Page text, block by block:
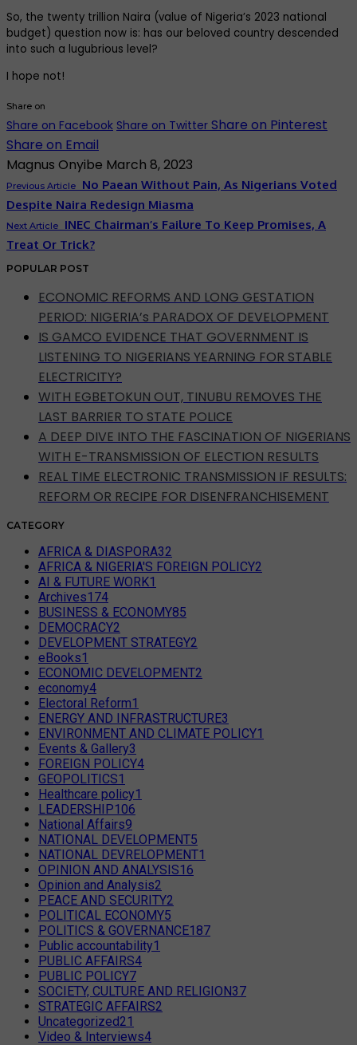
So, the twenty trillion Naira (value of Nigeria’s 2023 national
budget) question now is: has our beloved country descended
into such a lugubrious level?
I hope not!
Share on
Share on Facebook Share on Twitter Share on Pinterest
Share on Email
Magnus Onyibe March 8, 2023
Previous Article
No Paean Without Pain, As Nigerians Voted
Despite Naira Redesign Miasma
Next Article
INEC Chairman’s Failure To Keep Promises, A
Treat Or Trick?
POPULAR POST
ECONOMIC REFORMS AND LONG GESTATION
PERIOD: NIGERIA’s PARADOX OF DEVELOPMENT
IS GAMCO EVIDENCE THAT GOVERNMENT IS
LISTENING TO NIGERIANS YEARNING FOR STABLE
ELECTRICITY?
WITH EGBETOKUN OUT, TINUBU REMOVES THE
LAST BARRIER TO STATE POLICE
A DEEP DIVE INTO THE FASCINATION OF NIGERIANS
WITH E-TRANSMISSION OF ELECTION RESULTS
REAL TIME ELECTRONIC TRANSMISSION IF RESULTS:
REFORM OR RECIPE FOR DISENFRANCHISEMENT
CATEGORY
AFRICA & DIASPORA32
AFRICA & NIGERIA'S FOREIGN POLICY2
AI & FUTURE WORK1
Archives174
BUSINESS & ECONOMY85
DEMOCRACY2
DEVELOPMENT STRATEGY2
eBooks1
ECONOMIC DEVELOPMENT2
economy4
Electoral Reform1
ENERGY AND INFRASTRUCTURE3
ENVIRONMENT AND CLIMATE POLICY1
Events & Gallery3
FOREIGN POLICY4
GEOPOLITICS1
Healthcare policy1
LEADERSHIP106
National Affairs9
NATIONAL DEVELOPMENT5
NATIONAL DEVRELOPMENT1
OPINION AND ANALYSIS16
Opinion and Analysis2
PEACE AND SECURITY2
POLITICAL ECONOMY5
POLITICS & GOVERNANCE187
Public accountability1
PUBLIC AFFAIRS4
PUBLIC POLICY7
SOCIETY, CULTURE AND RELIGION37
STRATEGIC AFFAIRS2
Uncategorized21
Video & Interviews4